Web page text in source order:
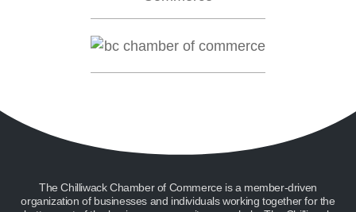
The Chilliwack Chamber of Commerce is a member-driven
organization of businesses and individuals working together for the